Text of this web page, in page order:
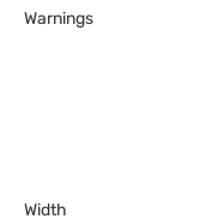
Warnings
Width